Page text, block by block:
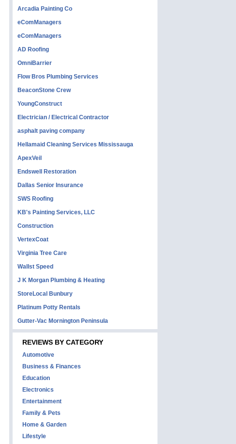
Arcadia Painting Co
eComManagers
eComManagers
AD Roofing
OmniBarrier
Flow Bros Plumbing Services
BeaconStone Crew
YoungConstruct
Electrician / Electrical Contractor
asphalt paving company
Hellamaid Cleaning Services Mississauga
ApexVeil
Endswell Restoration
Dallas Senior Insurance
SWS Roofing
KB's Painting Services, LLC
Construction
VertexCoat
Virginia Tree Care
Wallst Speed
J K Morgan Plumbing & Heating
StoreLocal Bunbury
Platinum Potty Rentals
Gutter-Vac Mornington Peninsula
REVIEWS BY CATEGORY
Automotive
Business & Finances
Education
Electronics
Entertainment
Family & Pets
Home & Garden
Lifestyle